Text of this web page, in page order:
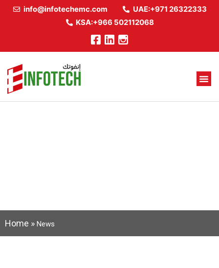
info@infotechemc.com
UAE:+971 26322333
KSA:+966 502112068
Home » News